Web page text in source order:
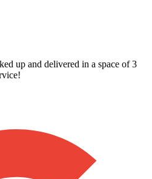
up and delivered in a space of 3